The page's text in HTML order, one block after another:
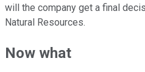
will the company get a final
Natural Resources.
Now what